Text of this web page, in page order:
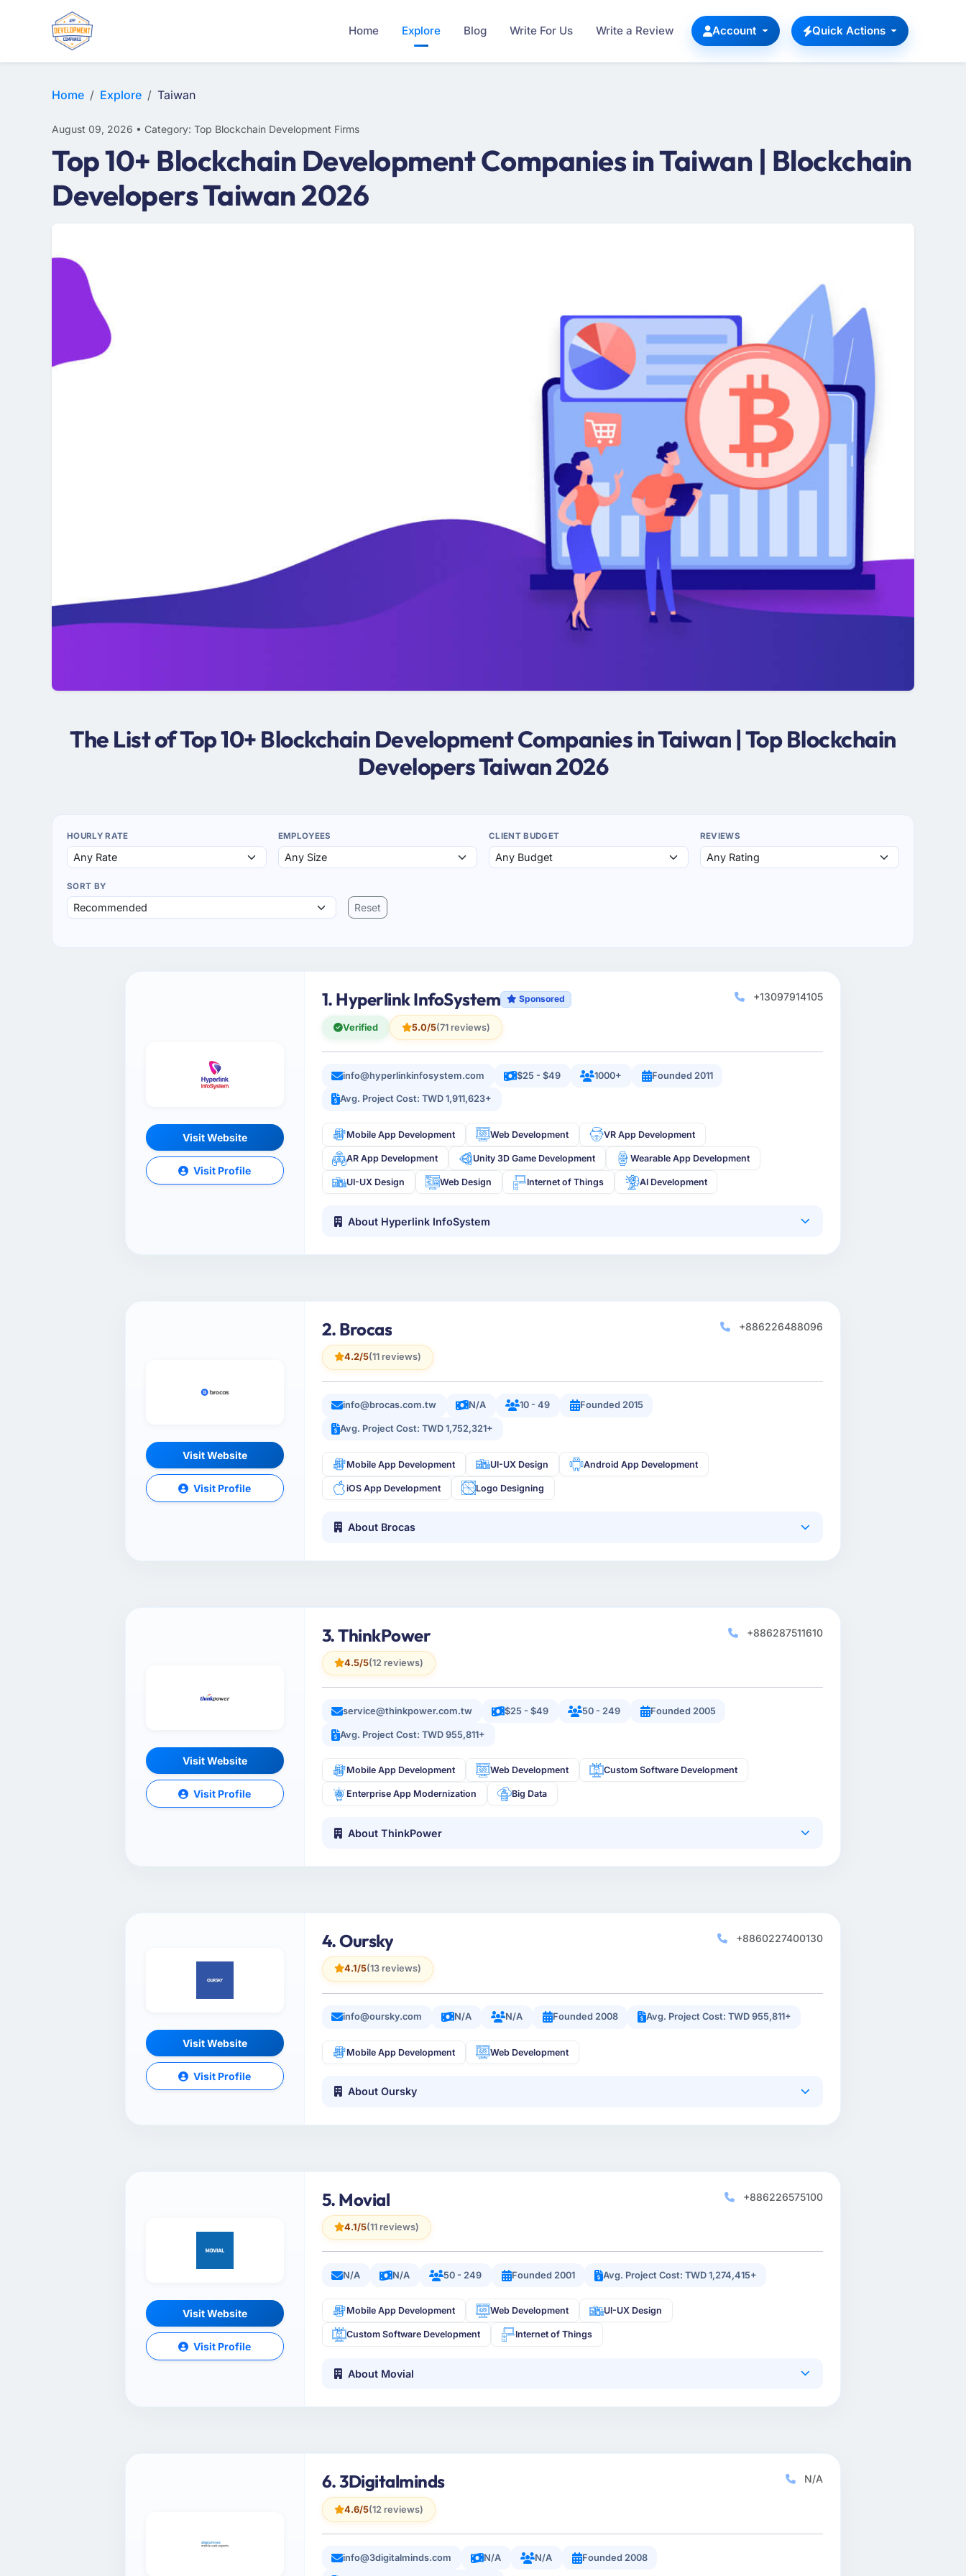
Home Explore Blog Write For Us Write a Review Account Quick Actions
Home Explore Taiwan
August 09, 2026 • Category: Top Blockchain Development Firms
Top 10+ Blockchain Development Companies in Taiwan | Blockchain
Developers Taiwan 2026
The List of Top 10+ Blockchain Development Companies in Taiwan | Top Blockchain
Developers Taiwan 2026
HOURLY RATE EMPLOYEES CLIENT BUDGET REVIEWS
SORT BY
Reset
Visit Website
Visit Profile
1. Hyperlink InfoSystem Sponsored
Verified 5.0/5(71 reviews)
+13097914105
info@hyperlinkinfosystem.com $25 - $49 1000+ Founded 2011
Avg. Project Cost: TWD 1,911,623+
Mobile App Development Web Development VR App Development
AR App Development Unity 3D Game Development Wearable App Development
UI-UX Design Web Design Internet of Things AI Development
About Hyperlink InfoSystem
Visit Website
Visit Profile
2. Brocas
4.2/5(11 reviews)
+886226488096
info@brocas.com.tw N/A 10 - 49 Founded 2015
Avg. Project Cost: TWD 1,752,321+
Mobile App Development UI-UX Design Android App Development
iOS App Development Logo Designing
About Brocas
Visit Website
Visit Profile
3. ThinkPower
4.5/5(12 reviews)
+886287511610
service@thinkpower.com.tw $25 - $49 50 - 249 Founded 2005
Avg. Project Cost: TWD 955,811+
Mobile App Development Web Development Custom Software Development
Enterprise App Modernization Big Data
About ThinkPower
Visit Website
Visit Profile
4. Oursky
4.1/5(13 reviews)
+8860227400130
info@oursky.com N/A N/A Founded 2008 Avg. Project Cost: TWD 955,811+
Mobile App Development Web Development
About Oursky
Visit Website
Visit Profile
5. Movial
4.1/5(11 reviews)
+886226575100
N/A N/A 50 - 249 Founded 2001 Avg. Project Cost: TWD 1,274,415+
Mobile App Development Web Development UI-UX Design
Custom Software Development Internet of Things
About Movial
6. 3Digitalminds
4.6/5(12 reviews)
N/A
info@3digitalminds.com N/A N/A Founded 2008